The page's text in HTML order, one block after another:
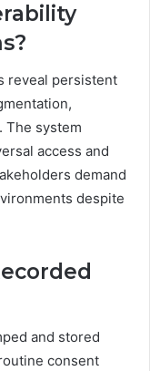
reveal persistent
The system
access and
demand
despite
and stored
consent